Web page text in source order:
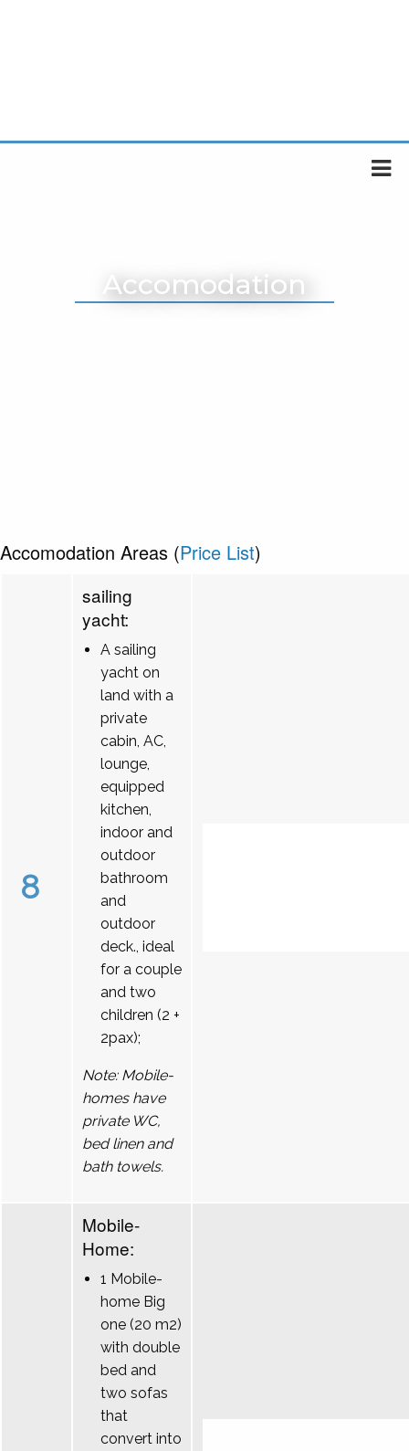
Accomodation
Accomodation Areas (Price List)
8
sailing
yacht:
A sailing
yacht on
land with a
private
cabin, AC,
lounge,
equipped
kitchen,
indoor and
outdoor
bathroom
and
outdoor
deck., ideal
for a couple
and two
children (2 +
2pax);
Note: Mobile-
homes have
private WC,
bed linen and
bath towels.
Mobile-
Home:
1 Mobile-
home Big
one (20 m2)
with double
bed and
two sofas
that
convert into